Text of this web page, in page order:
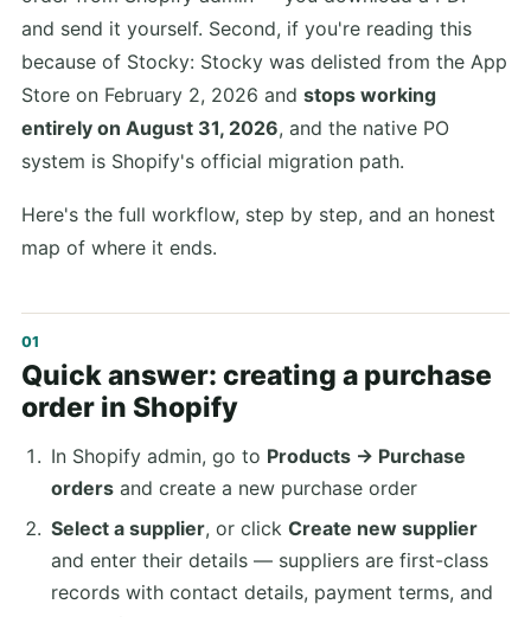
and send it yourself. Second, if you're reading this
because of Stocky: Stocky was delisted from the App
Store on February 2, 2026 and stops working
entirely on August 31, 2026, and the native PO
system is Shopify's official migration path.
Here's the full workflow, step by step, and an honest
map of where it ends.
Quick answer: creating a purchase
order in Shopify
In Shopify admin, go to Products → Purchase
ordersand create a new purchase order
Select a supplier, or click Create new supplier
and enter their details — suppliers are first-class
records with contact details, payment terms, and